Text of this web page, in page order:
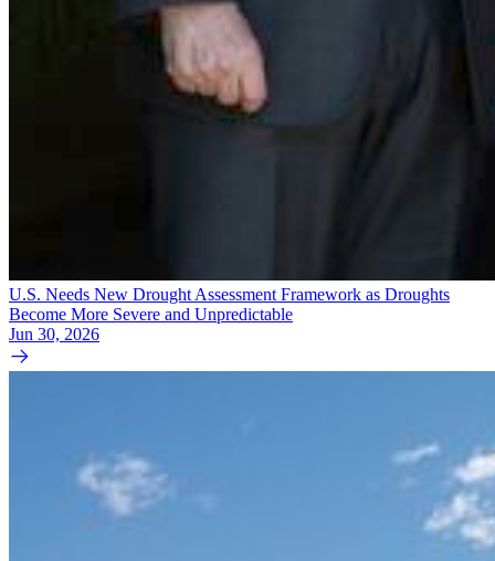
U.S. Needs New Drought Assessment Framework as Droughts
Become More Severe and Unpredictable
Jun 30, 2026